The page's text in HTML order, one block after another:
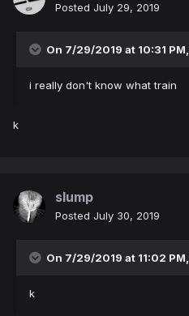
Posted July 29, 2019
On 7/29/2019 at 10:31 PM,
i really don't know what train
k
slump
Posted July 30, 2019
On 7/29/2019 at 11:02 PM,
k